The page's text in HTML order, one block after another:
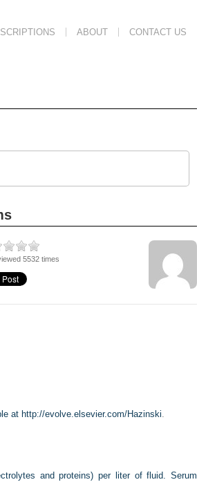
ABOUT CONTACT US
5532 times
at http://evolve.elsevier.com/Hazinski.
and proteins) per liter of fluid. Serum